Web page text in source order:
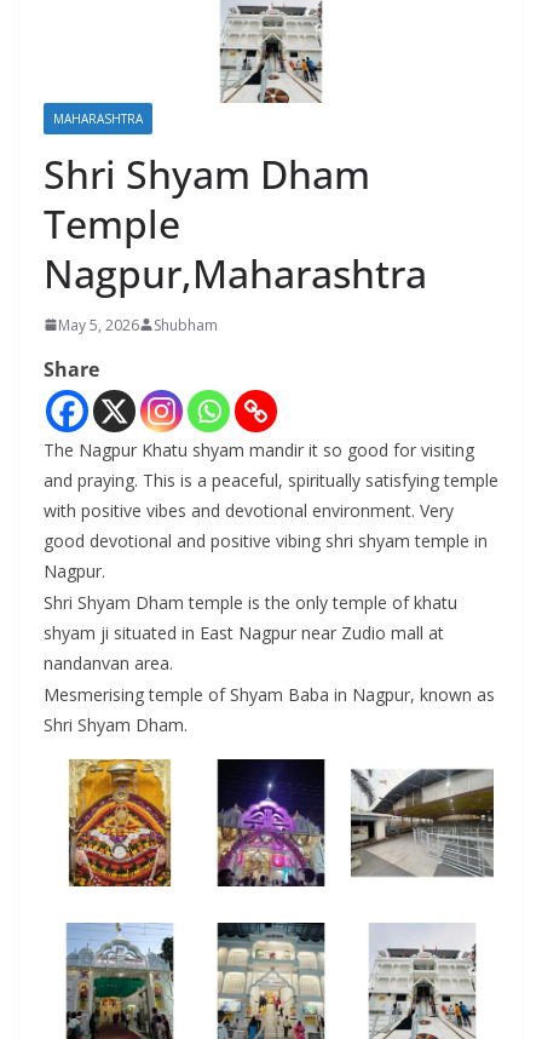
MAHARASHTRA
Shri Shyam Dham
Temple
Nagpur,Maharashtra
May 5, 2026 Shubham
Share
The Nagpur Khatu shyam mandir it so good for visiting
and praying. This is a peaceful, spiritually satisfying temple
with positive vibes and devotional environment. Very
good devotional and positive vibing shri shyam temple in
Nagpur.
Shri Shyam Dham temple is the only temple of khatu
shyam ji situated in East Nagpur near Zudio mall at
nandanvan area.
Mesmerising temple of Shyam Baba in Nagpur, known as
Shri Shyam Dham.